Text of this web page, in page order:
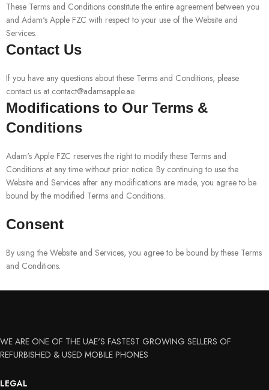
These Terms and Conditions constitute the entire agreement between you
and Adam's Apple FZC with respect to your use of the Website and
Services.
Contact Us
If you have any questions about these Terms and Conditions, please
contact us at contact@adamsapple.ae
Modifications to Our Terms &
Conditions
Adam's Apple FZC reserves the right to modify these Terms and
Conditions at any time without prior notice. By continuing to use the
Website and Services after any modifications are made, you agree to be
bound by the modified Terms and Conditions.
Consent
By using the Website and Services, you agree to be bound by these Terms
and Conditions.
WE ARE ONE OF THE UAE'S FASTEST GROWING SELLERS OF
REFURBISHED & USED MOBILE PHONES
LEGAL